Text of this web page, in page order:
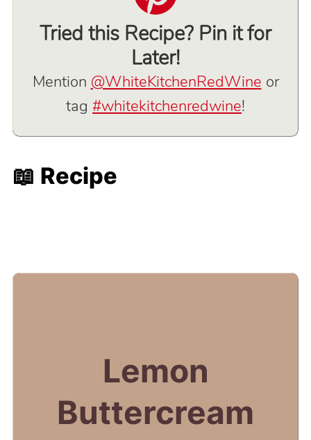
Tried this Recipe? Pin it for
Later!
Mention @WhiteKitchenRedWine or
tag #whitekitchenredwine!
📖 Recipe
Lemon
Buttercream